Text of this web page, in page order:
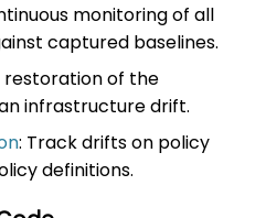
monitoring of all
captured baselines.
restoration of the
infrastructure drift.
: Track drifts on policy
definitions.